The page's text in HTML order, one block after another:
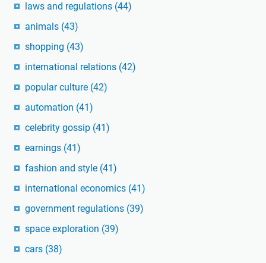
laws and regulations (44)
animals (43)
shopping (43)
international relations (42)
popular culture (42)
automation (41)
celebrity gossip (41)
earnings (41)
fashion and style (41)
international economics (41)
government regulations (39)
space exploration (39)
cars (38)